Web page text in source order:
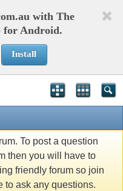
with The
for Android.
Install
To post a question
then you will have to
friendly forum so join
to ask any questions.